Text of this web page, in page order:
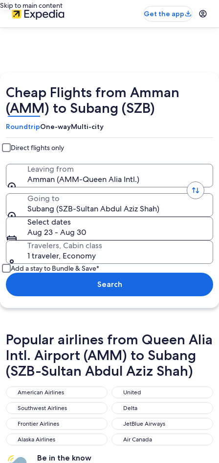
Skip to main content
Get the app
Cheap Flights from Amman
(AMM) to Subang (SZB)
RoundtripOne-wayMulti-city
Direct flights only
Leaving from
Amman (AMM-Queen Alia Intl.)
Going to
Subang (SZB-Sultan Abdul Aziz Shah)
Select dates
Aug 23 - Aug 30
Travelers, Cabin class
1 traveler, Economy
Add a stay to Bundle & Save*
Search
Popular airlines from Queen Alia
Intl. Airport (AMM) to Subang
(SZB-Sultan Abdul Aziz Shah)
American Airlines
American Airlines United
United
Southwest Airlines
Southwest Airlines Delta
Delta
Frontier Airlines
Frontier Airlines JetBlue Airways
JetBlue Airways
Alaska Airlines
Alaska Airlines Air Canada
Air Canada
Be in the know